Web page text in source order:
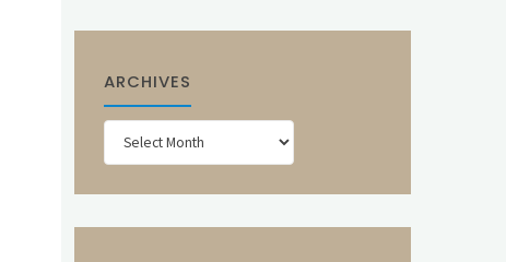
ARCHIVES
Archives